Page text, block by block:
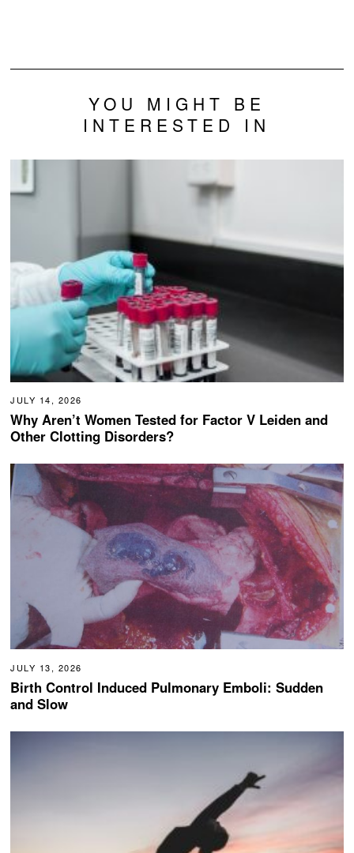
YOU MIGHT BE
INTERESTED IN
JULY 14, 2026
Why Aren’t Women Tested for Factor V Leiden and
Other Clotting Disorders?
JULY 13, 2026
Birth Control Induced Pulmonary Emboli: Sudden
and Slow